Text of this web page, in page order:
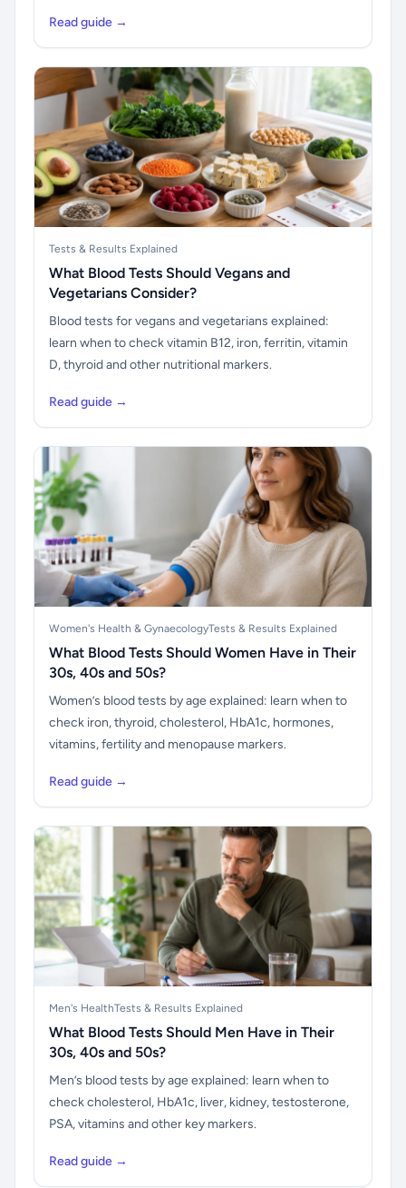
Read guide →
Tests & Results Explained
What Blood Tests Should Vegans and
Vegetarians Consider?
Blood tests for vegans and vegetarians explained:
learn when to check vitamin B12, iron, ferritin, vitamin
D, thyroid and other nutritional markers.
Read guide →
Women's Health & GynaecologyTests & Results Explained
What Blood Tests Should Women Have in Their
30s, 40s and 50s?
Women’s blood tests by age explained: learn when to
check iron, thyroid, cholesterol, HbA1c, hormones,
vitamins, fertility and menopause markers.
Read guide →
Men's HealthTests & Results Explained
What Blood Tests Should Men Have in Their
30s, 40s and 50s?
Men’s blood tests by age explained: learn when to
check cholesterol, HbA1c, liver, kidney, testosterone,
PSA, vitamins and other key markers.
Read guide →